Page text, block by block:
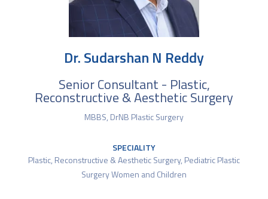
Dr. Sudarshan N Reddy
Senior Consultant - Plastic,
Reconstructive & Aesthetic Surgery
MBBS, DrNB Plastic Surgery
SPECIALITY
Plastic, Reconstructive & Aesthetic Surgery, Pediatric Plastic
Surgery Women and Children